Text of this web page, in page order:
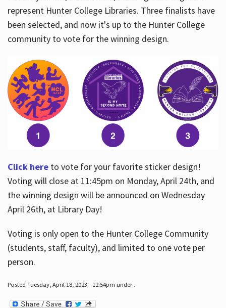
represent Hunter College Libraries. Three finalists have
been selected, and now it's up to the Hunter College
community to vote for the winning design.
Click hereto vote for your favorite sticker design!
Voting will close at 11:45pm on Monday, April 24th, and
the winning design will be announced on Wednesday
April 26th, at Library Day!
Voting is only open to the Hunter College Community
(students, staff, faculty), and limited to one vote per
person.
Posted Tuesday, April 18, 2023 - 12:54pm under .